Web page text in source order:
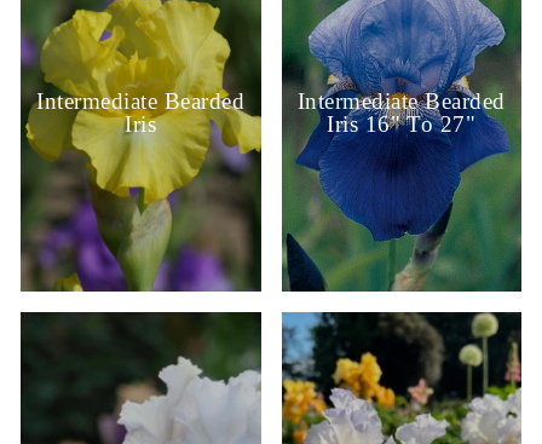
Intermediate Bearded
Iris
Intermediate Bearded
Iris 16" To 27"